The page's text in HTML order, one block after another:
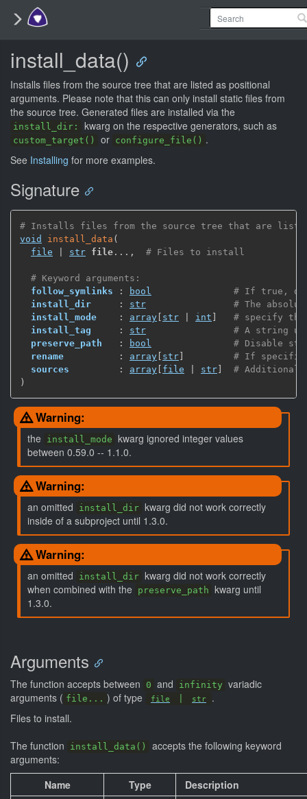
install_data()
Installs files from the source tree that are listed as positional
arguments. Please note that this can only install static files from
the source tree. Generated files are installed via the
install_dir: kwarg on the respective generators, such as
custom_target() or configure_file() .
See Installing for more examples.
Signature
# Installs files from the source tree that are listed
void
install_data (
file
str file ... , # Files to install
# Keyword arguments:
follow_symlinks : bool
# If true,
install_dir
     :
str
# The
install_mode
    :
array [ str int ]
# specify the
install_tag
     :
str
# A string
preserve_path
   :
bool
# Disable
rename
          :
array [ str]
# If
sources
         :
array [ file str]
#
)
Warning:
the install_mode kwarg ignored integer values
between 0.59.0 -- 1.1.0.
Warning:
an omitted install_dir kwarg did not work correctly
inside of a subproject until 1.3.0.
Warning:
an omitted install_dir kwarg did not work correctly
when combined with the
preserve_path kwarg until
1.3.0.
Arguments
The function accepts between 0 and infinity variadic
arguments ( file... ) of type file str
.
Files to install.
The function
install_data()
accepts the following keyword
arguments:
Name
Type Description